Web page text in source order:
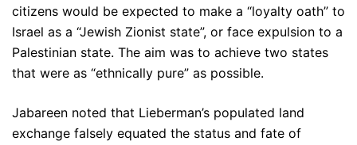
citizens would be expected to make a “loyalty oath” to
Israel as a “Jewish Zionist state”, or face expulsion to a
Palestinian state. The aim was to achieve two states
that were as “ethnically pure” as possible.
Jabareen noted that Lieberman’s populated land
exchange falsely equated the status and fate of